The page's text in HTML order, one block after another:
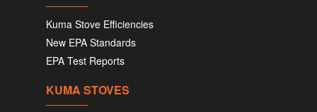
Kuma Stove Efficiencies
New EPA Standards
EPA Test Reports
KUMA STOVES